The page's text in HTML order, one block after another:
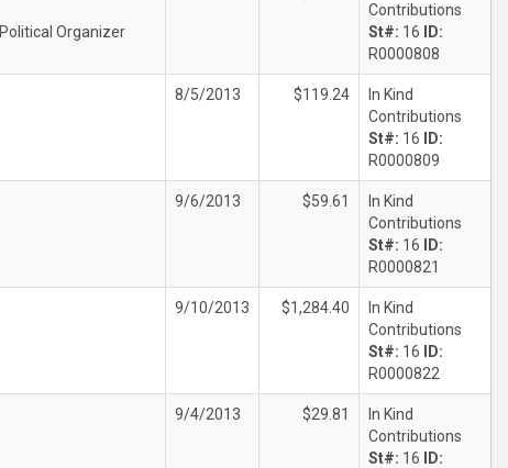
Political Organizer
Contributions
St#: 16
ID:
R0000808
8/5/2013 $119.24
In Kind
Contributions
St#: 16
ID:
R0000809
9/6/2013 $59.61
In Kind
Contributions
St#: 16
ID:
R0000821
9/10/2013 $1,284.40
In Kind
Contributions
St#: 16
ID:
R0000822
9/4/2013 $29.81
In Kind
Contributions
St#: 16
ID: